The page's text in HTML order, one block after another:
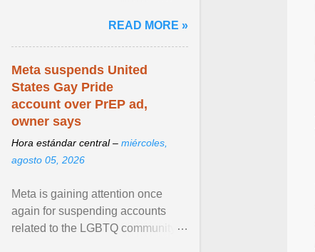
hospitality or logistics ... View
article...
READ MORE »
Meta suspends United
States Gay Pride
account over PrEP ad,
owner says
Hora estándar central – miércoles,
agosto 05, 2026
Meta is gaining attention once
again for suspending accounts
related to the LGBTQ community.